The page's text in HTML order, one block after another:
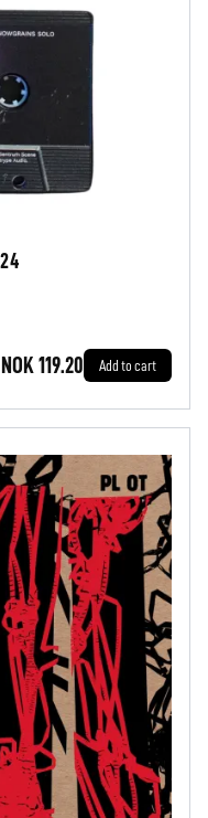
NOK 119.20 Add to cart